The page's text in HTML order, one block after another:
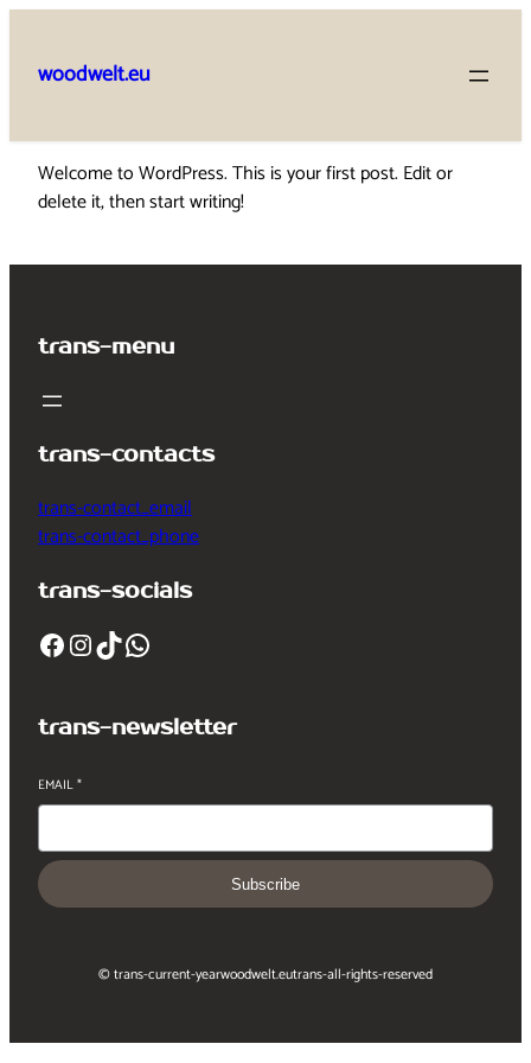
content
woodwelt.eu
Welcome to WordPress. This is your first post. Edit or
delete it, then start writing!
trans-menu
trans-contacts
trans-contact_email
trans-contact_phone
trans-socials
Facebook InstagramTikTok WhatsApp
trans-newsletter
EMAIL*
Subscribe
© trans-current-yearwoodwelt.eutrans-all-rights-reserved